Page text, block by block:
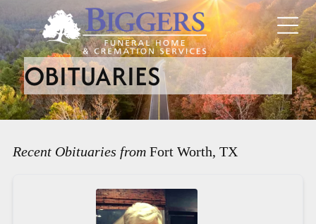
OBITUARIES
Recent Obituaries from Fort Worth, TX